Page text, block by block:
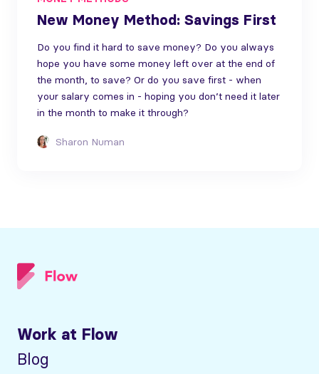
New Money Method: Savings First
Do you find it hard to save money? Do you always
hope you have some money left over at the end of
the month, to save? Or do you save first - when
your salary comes in - hoping you don’t need it later
in the month to make it through?
Sharon Numan
Work at Flow
Blog